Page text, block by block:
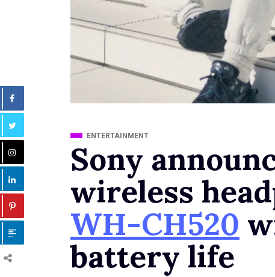
ENTERTAINMENT
Sony
wireless
WH-CH520
battery life